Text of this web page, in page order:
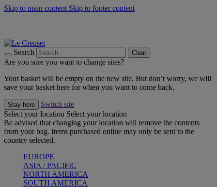
Skip to main content Skip to footer content
Search Clear
Are you sure you want to change sites?
Your basket will be empty on the new site. But don’t worry, we will
save your basket here for when you want to come back.
Stay here
Switch site
Select your location Select your location
Be advised that changing your location will remove the contents
from your bag. Items purchased online may only be sent to the
country selected.
EUROPE
ASIA / PACIFIC
NORTH AMERICA
SOUTH AMERICA